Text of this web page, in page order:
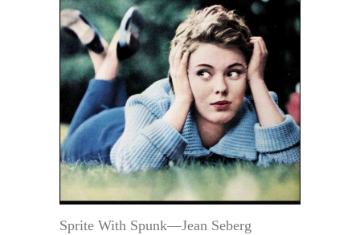
Sprite With Spunk—Jean Seberg